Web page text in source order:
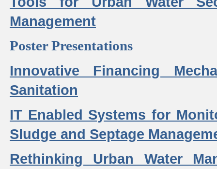
Management
Poster Presentations
Innovative Financing
Sanitation
IT Enabled Systems for
Sludge and Septage
Rethinking Urban Water